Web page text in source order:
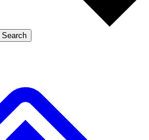
Member-only features
Search